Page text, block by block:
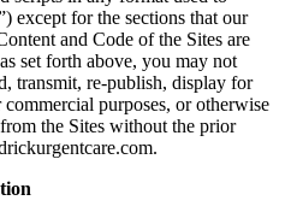
except for the sections that our
and Code of the Sites are
set forth above, you may not
transmit, re-publish, display for
purposes, or otherwise
the Sites without the prior